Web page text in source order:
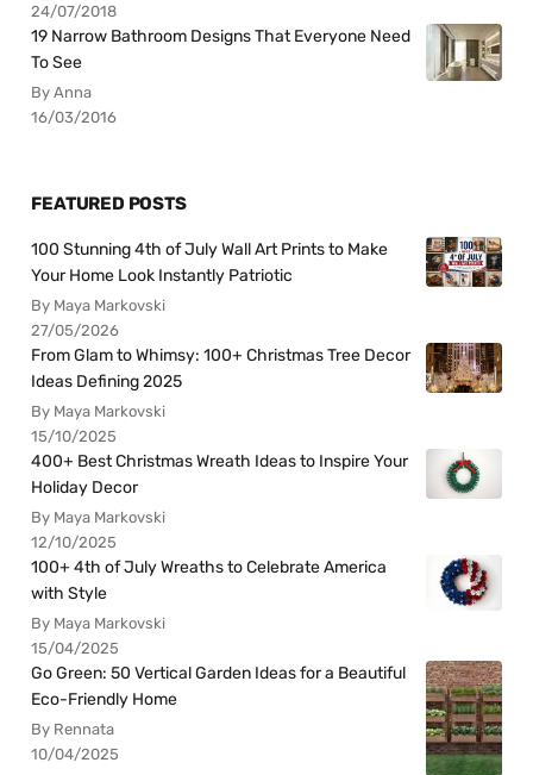
24/07/2018
19 Narrow Bathroom Designs That Everyone Need
To See
By Anna
16/03/2016
FEATURED POSTS
100 Stunning 4th of July Wall Art Prints to Make
Your Home Look Instantly Patriotic
By Maya Markovski
27/05/2026
From Glam to Whimsy: 100+ Christmas Tree Decor
Ideas Defining 2025
By Maya Markovski
15/10/2025
400+ Best Christmas Wreath Ideas to Inspire Your
Holiday Decor
By Maya Markovski
12/10/2025
100+ 4th of July Wreaths to Celebrate America
with Style
By Maya Markovski
15/04/2025
Go Green: 50 Vertical Garden Ideas for a Beautiful
Eco-Friendly Home
By Rennata
10/04/2025